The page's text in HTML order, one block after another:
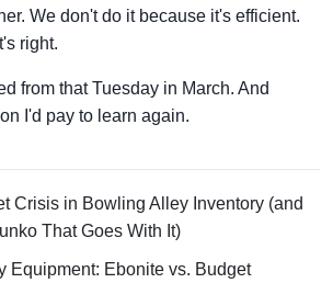
We don't do it because it's efficient.
right.
from that Tuesday in March. And
I'd pay to learn again.
Crisis in Bowling Alley Inventory (and
That Goes With It)
Equipment: Ebonite vs. Budget